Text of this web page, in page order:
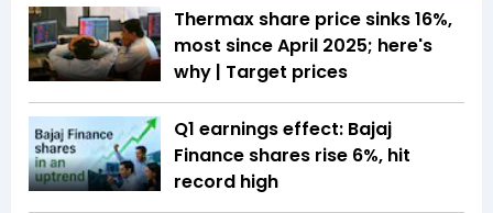
Thermax share price sinks 16%,
most since April 2025; here's
why | Target prices
Q1 earnings effect: Bajaj
Finance shares rise 6%, hit
record high